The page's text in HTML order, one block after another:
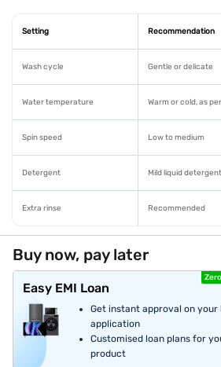
Setting Recommendation
Wash cycle Gentle or delicate
Water temperature Warm or cold, as
Spin speed Low to medium
Detergent Mild liquid detergent
Extra rinse Recommended
Buy now, pay later
Easy EMI Loan
Get instant approval on your
application
Customised loan plans for
product